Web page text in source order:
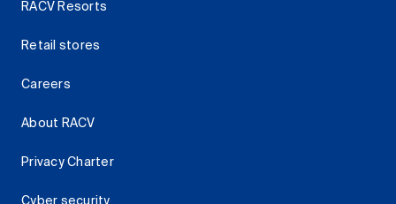
RACV Resorts
Retail stores
Careers
About RACV
Privacy Charter
Cyber security